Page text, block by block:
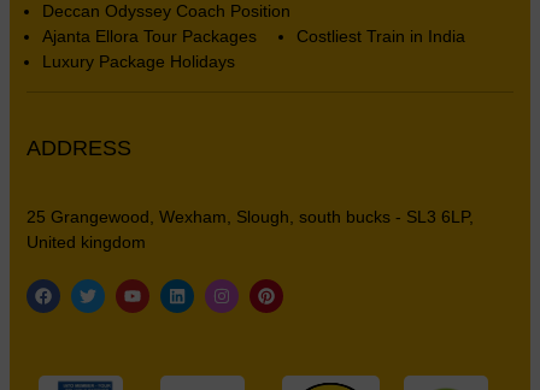
Deccan Odyssey Coach Position
Ajanta Ellora Tour Packages
Costliest Train in India
Luxury Package Holidays
ADDRESS
25 Grangewood, Wexham, Slough, south bucks - SL3 6LP,
United kingdom